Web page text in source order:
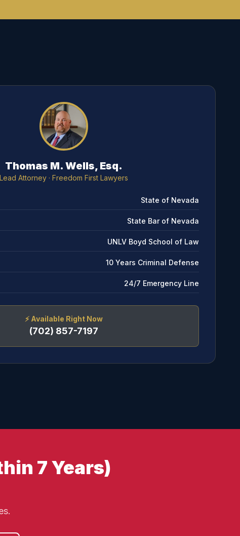
Thomas M. Wells, Esq.
Lead Attorney · Freedom First Lawyers
State of Nevada
State Bar of Nevada
UNLV Boyd School of Law
10 Years Criminal Defense
24/7 Emergency Line
⚡ Available Right Now
(702) 857-7197
7 Years)